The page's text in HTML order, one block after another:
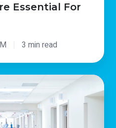
Essential For
3 min read